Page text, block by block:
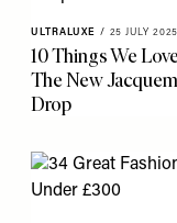
ULTRALUXE / 25 JULY 2025
10 Things We
The New
Drop